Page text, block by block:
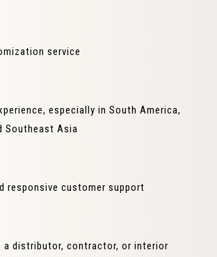
service
especially in South America,
Southeast Asia
responsive customer support
a distributor, contractor, or interior